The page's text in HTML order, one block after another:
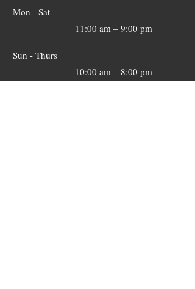
Mon - Sat
11:00 am – 9:00 pm
​Sun - Thurs
10:00 am – 8:00 pm